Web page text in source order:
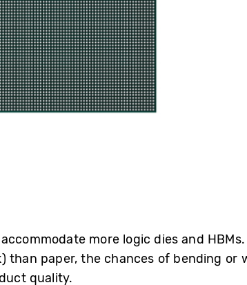
more logic dies and
than paper, the chances of bending or
quality.